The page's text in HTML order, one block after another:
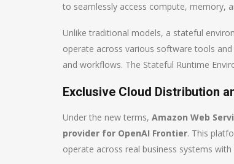
to seamlessly access compute, memory,
Unlike traditional models, a stateful
operate across various software tools
and workflows. The Stateful Runtime
Exclusive Cloud Distribution
Under the new terms, Amazon Web
provider for OpenAI Frontier. This
operate across real business systems